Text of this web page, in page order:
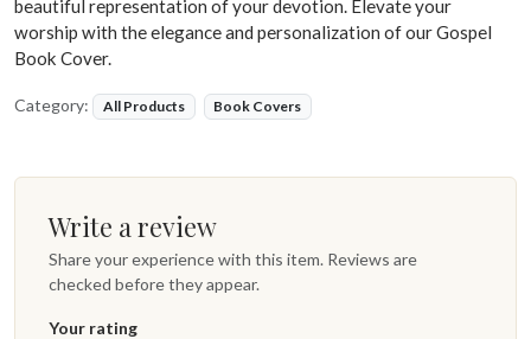
beautiful representation of your devotion. Elevate your
worship with the elegance and personalization of our Gospel
Book Cover.
Category: All Products Book Covers
Write a review
Share your experience with this item. Reviews are
checked before they appear.
Your rating